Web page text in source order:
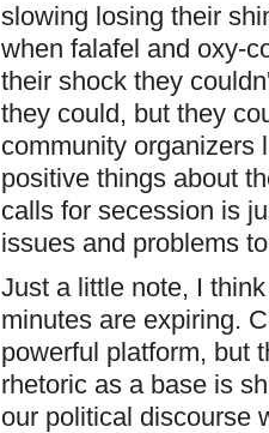
slowing losing their
when falafel and oxy-
their shock they
they could, but they
community organizers
positive things about
calls for secession is
issues and problems
Just a little note, I
minutes are expiring.
powerful platform, but
rhetoric as a base is
our political discourse